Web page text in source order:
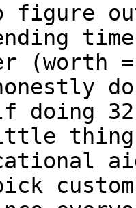
(worth
doing
little